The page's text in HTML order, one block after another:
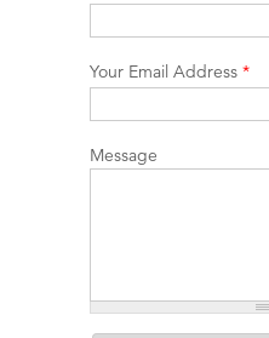
Your Email Address *
Message